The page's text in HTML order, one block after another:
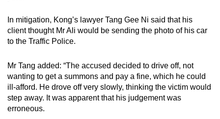
In mitigation, Kong’s lawyer Tang Gee Ni said that his
client thought Mr Ali would be sending the photo of his car
to the Traffic Police.
Mr Tang added: “The accused decided to drive off, not
wanting to get a summons and pay a fine, which he could
ill-afford. He drove off very slowly, thinking the victim would
step away. It was apparent that his judgement was
erroneous.